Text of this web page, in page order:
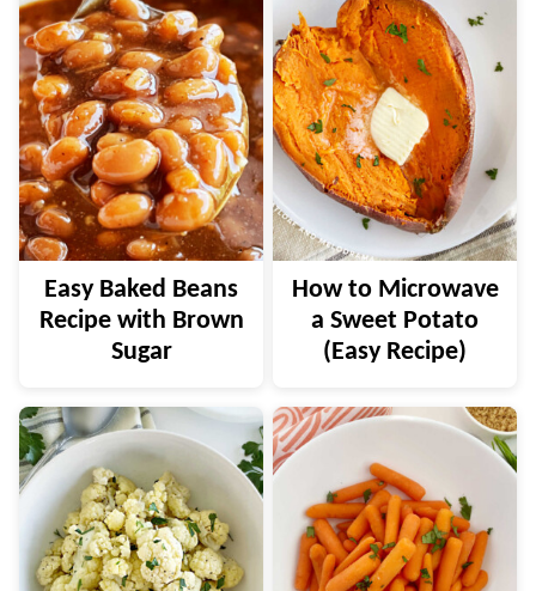
Easy Baked Beans
Recipe with Brown
Sugar
How to Microwave
a Sweet Potato
(Easy Recipe)